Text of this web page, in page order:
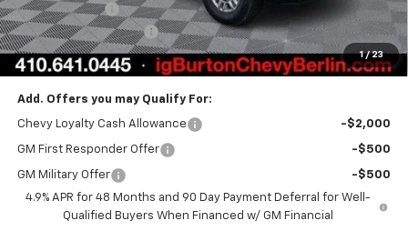
1 / 23
Customer Cash
-$1,000
Dealer Processing Fee
$799
Burton Price: $84,104
Add. Offers you may Qualify For:
Chevy Loyalty Cash Allowance -$2,000
GM First Responder Offer -$500
GM Military Offer
-$500
4.9% APR for 48 Months and 90 Day Payment Deferral for Well-
Qualified Buyers When Financed w/ GM Financial